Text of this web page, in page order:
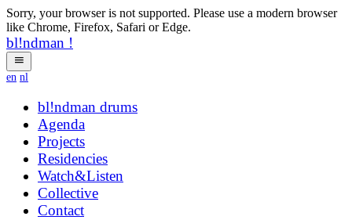
Sorry, your browser is not supported. Please use a modern browser
like Chrome, Firefox, Safari or Edge.
bl!ndman !
en nl
bl!ndman drums
Agenda
Projects
Residencies
Watch&Listen
Collective
Contact